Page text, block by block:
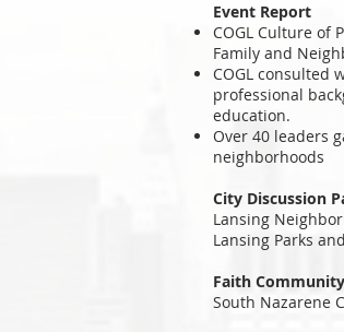
Event Report
COGL Culture of
Family and
COGL consulted
professional
education.
Over 40 leaders
neighborhoods
City Discussion
Lansing
Lansing Parks
Faith
South Nazarene